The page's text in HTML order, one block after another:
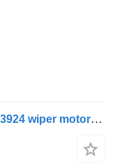
Valeo XF95 (01.02-12.06) 403.924 403924 wiper motor for DAF XF95, XF105 (2001-2014) truck tractor